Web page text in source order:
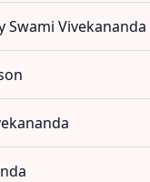
Swami Vivekananda